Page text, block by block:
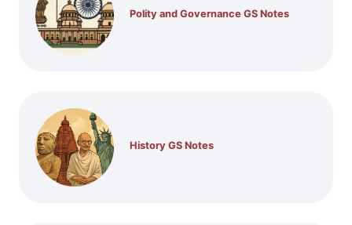
Polity and Governance GS Notes
History GS Notes